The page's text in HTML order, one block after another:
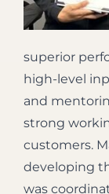
superior
high-level
and
strong
customers.
developing
was